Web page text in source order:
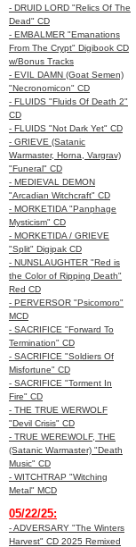
- DRUID LORD "Relics Of The
Dead" CD
- EMBALMER "Emanations
From The Crypt" Digibook CD
w/Bonus Tracks
- EVIL DAMN (Goat Semen)
"Necronomicon" CD
- FLUIDS "Fluids Of Death 2"
CD
- FLUIDS "Not Dark Yet" CD
- GRIEVE (Satanic
Warmaster, Horna, Vargrav)
"Funeral" CD
- MEDIEVAL DEMON
"Arcadian Witchcraft" CD
- MORKETIDA "Panphage
Mysticism" CD
- MORKETIDA / GRIEVE
"Split" Digipak CD
- NUNSLAUGHTER "Red is
the Color of Ripping Death"
Red CD
- PERVERSOR "Psicomoro"
MCD
- SACRIFICE "Forward To
Termination" CD
- SACRIFICE "Soldiers Of
Misfortune" CD
- SACRIFICE "Torment In
Fire" CD
- THE TRUE WERWOLF
"Devil Crisis" CD
- TRUE WEREWOLF, THE
(Satanic Warmaster) "Death
Music" CD
- WITCHTRAP "Witching
Metal" MCD
05/22/25:
- ADVERSARY "The Winters
Harvest" CD 2025 Remixed